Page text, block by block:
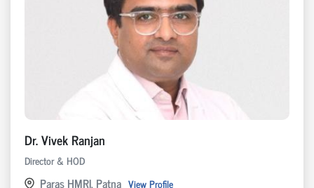
Dr. Vivek Ranjan
Director & HOD
Paras HMRI, Patna View Profile